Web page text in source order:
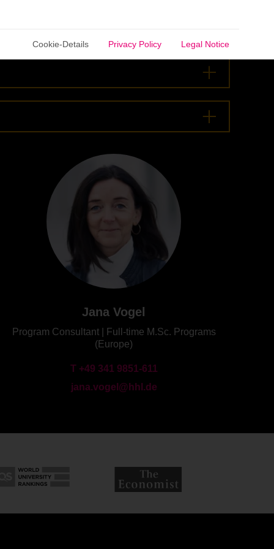
Jana Vogel
Program Consultant | Full-time M.Sc. Programs
(Europe)
T +49 341 9851-611
jana.vogel@hhl.de
Cookie-Details Privacy Policy Legal Notice